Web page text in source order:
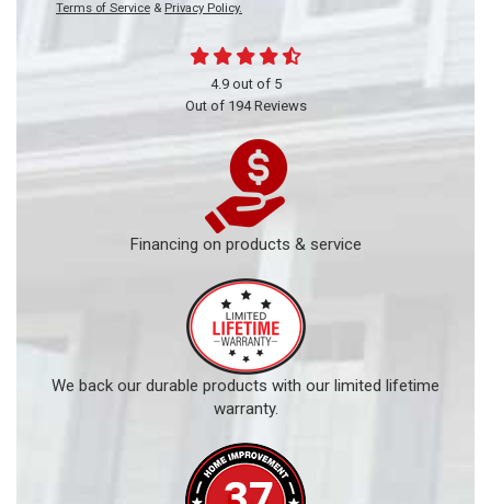
Terms of Service & Privacy Policy.
4.9out of 5
Out of194Reviews
Financing on products & service
We back our durable products with our limited lifetime
warranty.